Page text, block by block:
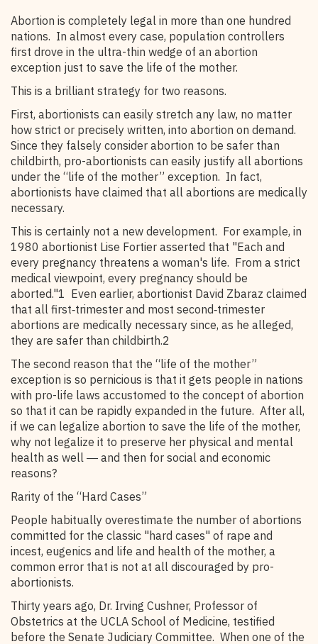
Abortion is completely legal in more than one hundred
nations. In almost every case, population controllers
first drove in the ultra-thin wedge of an abortion
exception just to save the life of the mother.
This is a brilliant strategy for two reasons.
First, abortionists can easily stretch any law, no matter
how strict or precisely written, into abortion on demand.
Since they falsely consider abortion to be safer than
childbirth, pro-abortionists can easily justify all abortions
under the “life of the mother” exception. In fact,
abortionists have claimed that all abortions are medically
necessary.
This is certainly not a new development. For example, in
1980 abortionist Lise Fortier asserted that "Each and
every pregnancy threatens a woman's life. From a strict
medical viewpoint, every pregnancy should be
aborted."1 Even earlier, abortionist David Zbaraz claimed
that all first‑trimester and most second‑trimester
abortions are medically necessary since, as he alleged,
they are safer than childbirth.2
The second reason that the “life of the mother”
exception is so pernicious is that it gets people in nations
with pro-life laws accustomed to the concept of abortion
so that it can be rapidly expanded in the future. After all,
if we can legalize abortion to save the life of the mother,
why not legalize it to preserve her physical and mental
health as well ― and then for social and economic
reasons?
Rarity of the “Hard Cases”
People habitually overestimate the number of abortions
committed for the classic "hard cases" of rape and
incest, eugenics and life and health of the mother, a
common error that is not at all discouraged by pro-
abortionists.
Thirty years ago, Dr. Irving Cushner, Professor of
Obstetrics at the UCLA School of Medicine, testified
before the Senate Judiciary Committee. When one of the